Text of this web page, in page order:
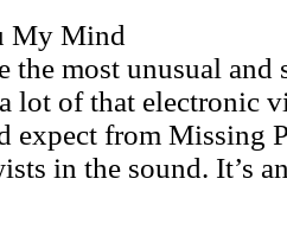
My Mind
the most unusual and
lot of that electronic
expect from Missing
in the sound. It’s